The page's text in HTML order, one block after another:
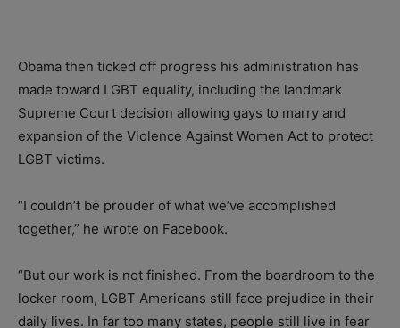
Obama then ticked off progress his administration has
made toward LGBT equality, including the landmark
Supreme Court decision allowing gays to marry and
expansion of the Violence Against Women Act to protect
LGBT victims.
“I couldn’t be prouder of what we’ve accomplished
together,” he wrote on Facebook.
“But our work is not finished. From the boardroom to the
locker room, LGBT Americans still face prejudice in their
daily lives. In far too many states, people still live in fear